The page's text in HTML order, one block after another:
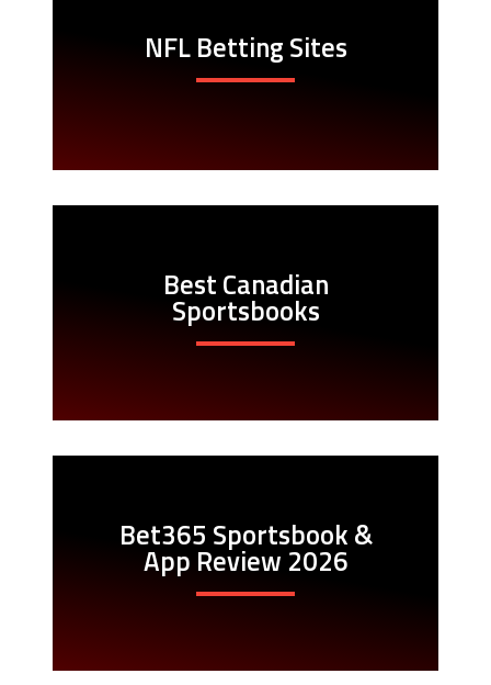
NFL Betting Sites
Best Canadian
Sportsbooks
Bet365 Sportsbook &
App Review 2026